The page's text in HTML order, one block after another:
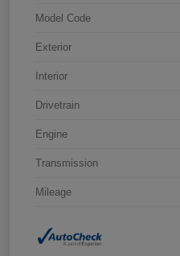
Model Code
Exterior
Interior
Drivetrain
Engine
Transmission
Mileage